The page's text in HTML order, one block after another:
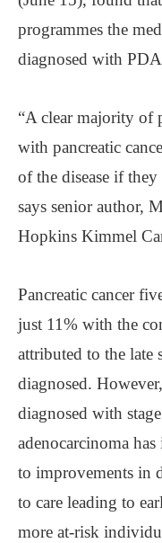
programmes the
diagnosed with
“A clear majority of
with pancreatic
of the disease if
says senior author,
Hopkins Kimmel
Pancreatic cancer
just 11% with the
attributed to the late
diagnosed.
diagnosed with
adenocarcinoma
to improvements in
to care leading to
more at-risk